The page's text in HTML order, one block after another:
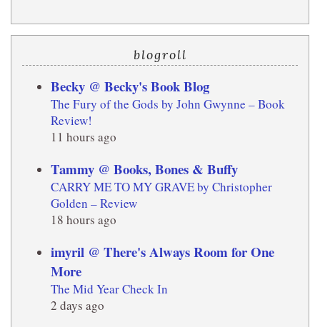
blogroll
Becky @ Becky's Book Blog
The Fury of the Gods by John Gwynne – Book
Review!
11 hours ago
Tammy @ Books, Bones & Buffy
CARRY ME TO MY GRAVE by Christopher
Golden – Review
18 hours ago
imyril @ There's Always Room for One
More
The Mid Year Check In
2 days ago